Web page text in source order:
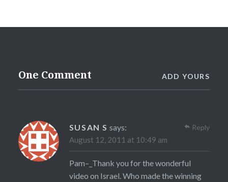
One Comment ADD YOURS
SUSAN S says:
August 12, 2011 at 10:49 am
Pam–_Thank you for the wonderful
video on Israel. Who made the winning
Reply